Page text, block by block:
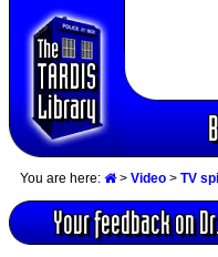
You are here: > Video > TV
Your feedback on